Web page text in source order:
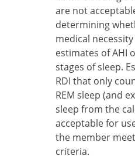
are not
determining
medical
estimates of AHI
stages of sleep.
RDI that only
REM sleep (and
sleep from the
acceptable for
the member
criteria.